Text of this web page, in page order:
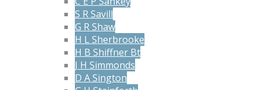
S R Savill
G R Shaw
H L Sherbrooke
H B Shiffner Bt
J H Simmonds
D A Sington